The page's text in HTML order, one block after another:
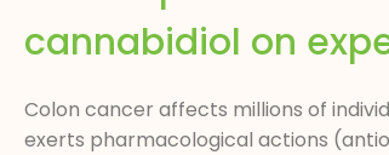
cannabidiol on
Colon cancer affects millions of
exerts pharmacological actions